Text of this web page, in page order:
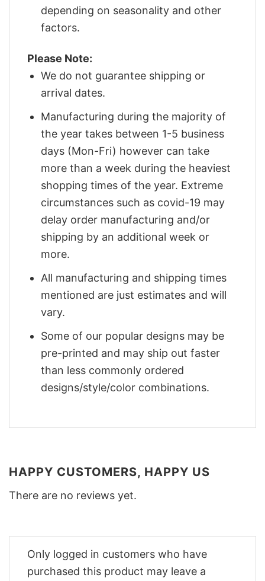
depending on seasonality and other
factors.
Please Note:
We do not guarantee shipping or
arrival dates.
Manufacturing during the majority of
the year takes between 1-5 business
days (Mon-Fri) however can take
more than a week during the heaviest
shopping times of the year. Extreme
circumstances such as covid-19 may
delay order manufacturing and/or
shipping by an additional week or
more.
All manufacturing and shipping times
mentioned are just estimates and will
vary.
Some of our popular designs may be
pre-printed and may ship out faster
than less commonly ordered
designs/style/color combinations.
HAPPY CUSTOMERS, HAPPY US
There are no reviews yet.
Only logged in customers who have
purchased this product may leave a